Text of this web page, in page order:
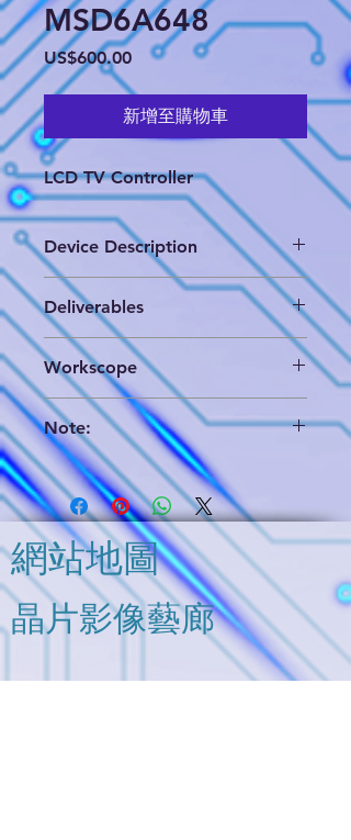
MSD6A648
US$600.00價
新增至購物車
LCD TV Controller
Device Description
LCD TV Controller
Deliverables
(1) Brigen format which includes die
layout database & annotated circuit
extraction and hieratical circuit
analysis schematics,
(2) PDF format of circuit analysis
(3) EDIF format data (only use for
reference)
Workscope
Partial Analog Circuit Analysis
Note:
We can provide a brief report for
your further evaluation. Please
contact us and you will get it
soon.
The "Option" in the deliverables
means you can buy it separately,
and please contact us for further
information.
網站地圖
​晶片影像藝廊